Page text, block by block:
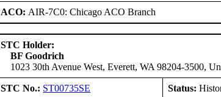
ACO: AIR-7C0: Chicago ACO Branch
STC Holder:
BF Goodrich
1023 30th Avenue West, Everett, WA 98204-3500,
STC No.: ST00735SE Status: